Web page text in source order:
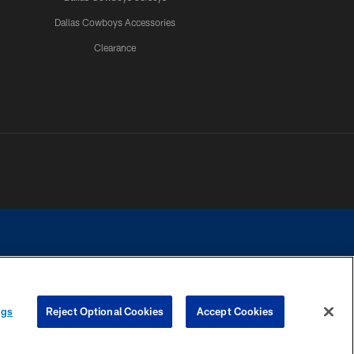
Dallas Cowboys Accessories
Clearance
contact with any person to request personal or financial information.
Reject Optional Cookies Accept Cookies